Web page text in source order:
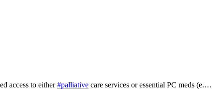
access to either#palliative care services or essential PC meds (e.…